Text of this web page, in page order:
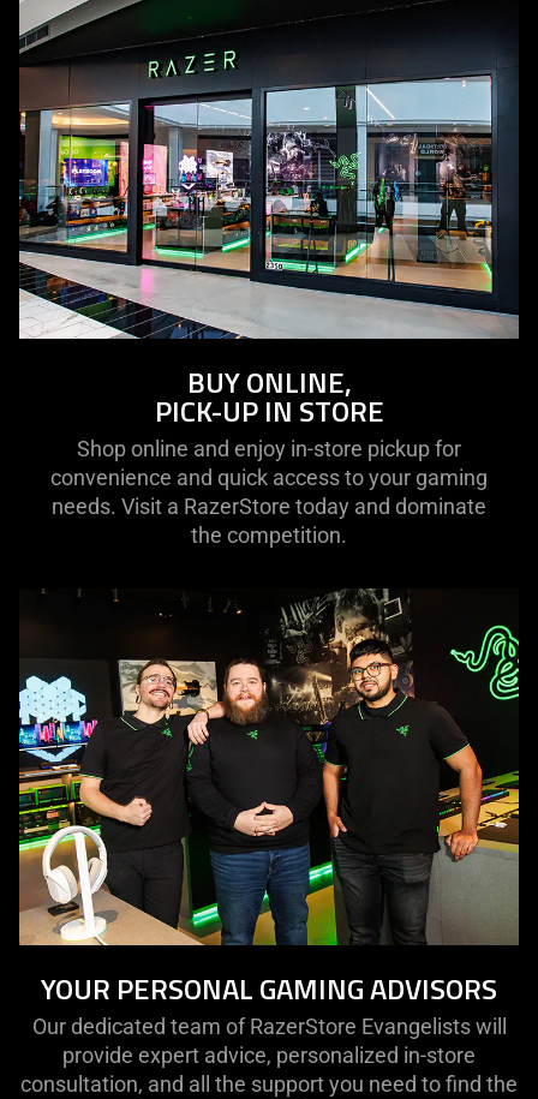
BUY ONLINE,
PICK-UP IN STORE
Shop online and enjoy in-store pickup for
convenience and quick access to your gaming
needs. Visit a RazerStore today and dominate
the competition.
YOUR PERSONAL GAMING ADVISORS
Our dedicated team of RazerStore Evangelists will
provide expert advice, personalized in-store
consultation, and all the support you need to find the